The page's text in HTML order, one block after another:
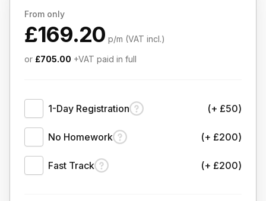
From only
£169.20 p/m (VAT incl.)
or £705.00 +VAT paid in full
1-Day Registration (+ £50)
No Homework (+ £200)
Fast Track (+ £200)